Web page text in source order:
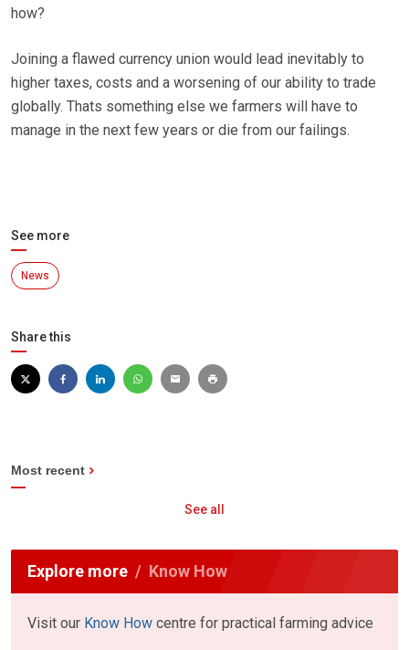
how?
Joining a flawed currency union would lead inevitably to
higher taxes, costs and a worsening of our ability to trade
globally. Thats something else we farmers will have to
manage in the next few years or die from our failings.
See more
News
Share this
Most recent
See all
Explore more Know How
Visit our Know How centre for practical farming advice